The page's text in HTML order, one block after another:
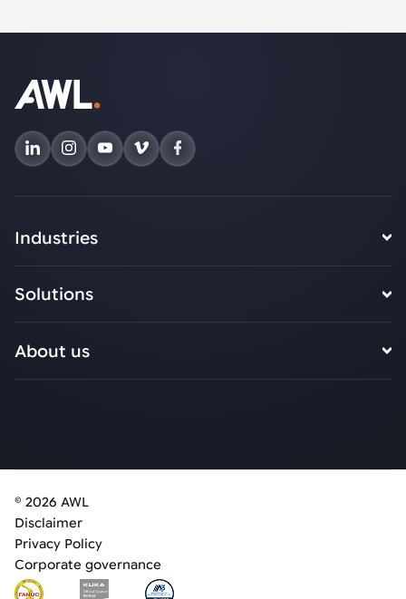
Industries
Solutions
About us
© 2026 AWL
Disclaimer
Privacy Policy
Corporate governance